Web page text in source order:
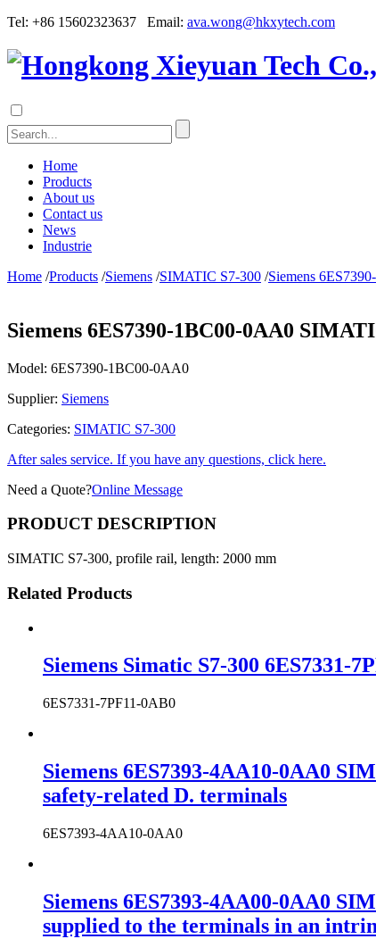
Tel: +86 15602323637 Email: ava.wong@hkxytech.com
Home
Products
About us
Contact us
News
Industrie
Home /Products /Siemens /SIMATIC S7-300 /Siemens
Siemens 6ES7390-1BC00-0AA0
Model: 6ES7390-1BC00-0AA0
Supplier: Siemens
Categories: SIMATIC S7-300
After sales service. If you have any questions, click here.
Need a Quote?Online Message
PRODUCT DESCRIPTION
SIMATIC S7-300, profile rail, length: 2000 mm
Related Products
Siemens Simatic S7-300 6ES7331-
6ES7331-7PF11-0AB0
Siemens 6ES7393-4AA10-0AA0
safety-related D. terminals
6ES7393-4AA10-0AA0
Siemens 6ES7393-4AA00-0AA0
supplied to the terminals in an